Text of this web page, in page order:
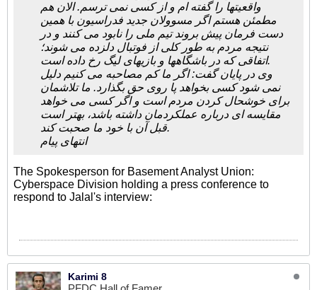
واقعیتها را گفته ام و از کسی نمی ترسم. الان هم
مطمئن هستم اگر مسوولان جدید فدراسیون با همین
دست فرمان پیش بروند تیم ملی را نابود می کنند و در
نتیجه مردم به طور کلی از فوتبال دلزده می شوند؛
اتفاقی که در باشگاهها و بازیهای لیگ رخ داده است.
وی در پایان گفت: اگر ما کم مصاحبه می کنیم دلیل
نمی شود کسی بخواهد پا روی حق بگذارد. ما تلاشمان
برای خوشحال کردن مردم است و اگر کسی می خواهد
مقایسه ای درباره عملکردمان داشته باشد، بهتر است
قبل آن با خود ما صحبت کند.
انتهای پیام
The Spokesperson for Basement Analyst Union:
Cyberspace Division holding a press conference to
respond to Jalal's interview:
Karimi 8